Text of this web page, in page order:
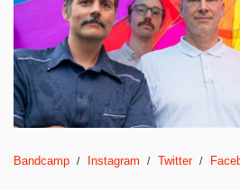
Bandcamp Instagram Twitter